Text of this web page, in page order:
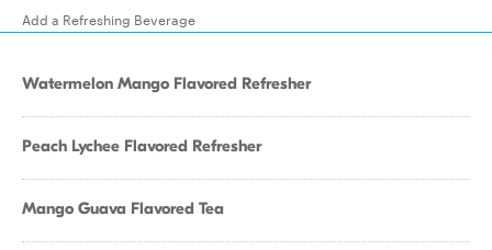
Add a Refreshing Beverage
Watermelon Mango Flavored Refresher
Peach Lychee Flavored Refresher
Mango Guava Flavored Tea